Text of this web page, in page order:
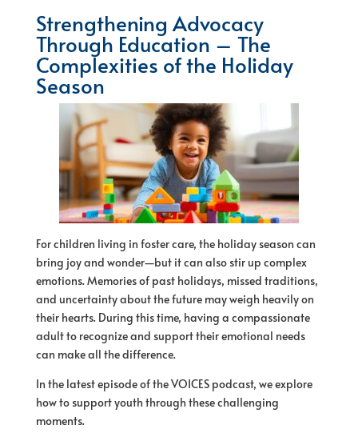
Strengthening Advocacy
Through Education – The
Complexities of the Holiday
Season
For children living in foster care, the holiday season can
bring joy and wonder—but it can also stir up complex
emotions. Memories of past holidays, missed traditions,
and uncertainty about the future may weigh heavily on
their hearts. During this time, having a compassionate
adult to recognize and support their emotional needs
can make all the difference.
In the latest episode of the VOICES podcast, we explore
how to support youth through these challenging
moments.